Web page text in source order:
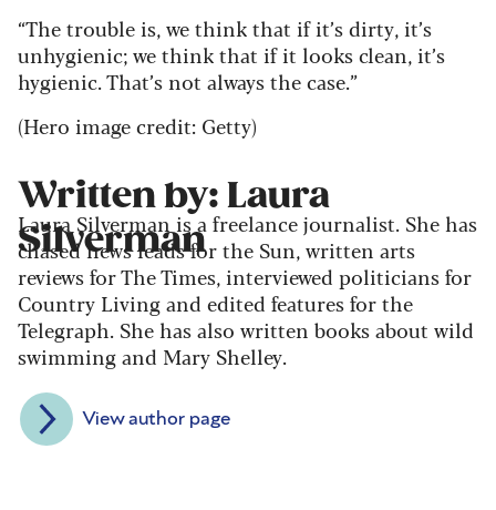
“The trouble is, we think that if it’s dirty, it’s
unhygienic; we think that if it looks clean, it’s
hygienic. That’s not always the case.”
(Hero image credit: Getty)
Written by: Laura
Silverman
Laura Silverman is a freelance journalist. She has
chased news leads for the Sun, written arts
reviews for The Times, interviewed politicians for
Country Living and edited features for the
Telegraph. She has also written books about wild
swimming and Mary Shelley.
View author page